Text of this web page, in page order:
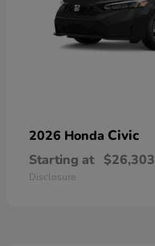
2026 Honda Civic
Starting at $26,303
Disclosure